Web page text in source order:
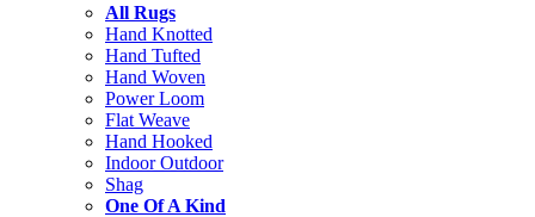
All Rugs
Hand Knotted
Hand Tufted
Hand Woven
Power Loom
Flat Weave
Hand Hooked
Indoor Outdoor
Shag
One Of A Kind